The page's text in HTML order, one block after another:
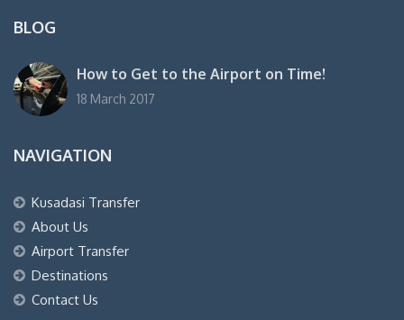
BLOG
How to Get to the Airport on Time!
18 March 2017
NAVIGATION
Kusadasi Transfer
About Us
Airport Transfer
Destinations
Contact Us